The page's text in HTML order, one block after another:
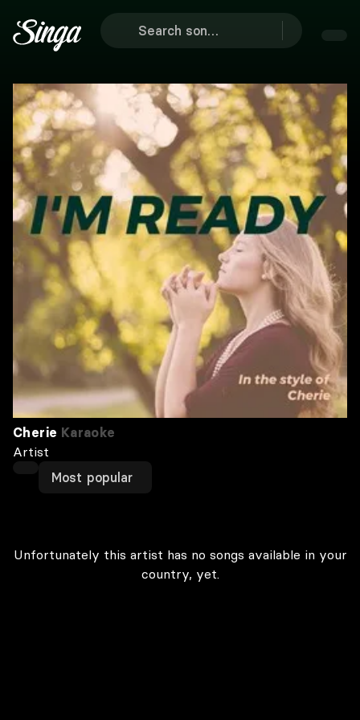
Cherie Karaoke
Artist
Most popular
Unfortunately this artist has no songs available in your
country, yet.